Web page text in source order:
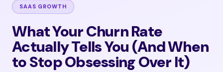
SAAS GROWTH
What Your Churn Rate
Actually Tells You (And When
to Stop Obsessing Over It)